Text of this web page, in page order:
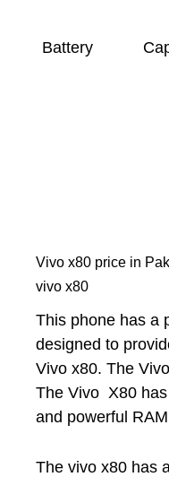
Battery
Vivo x80 price in
vivo x80
This phone has a
designed to
Vivo x80. The
The Vivo X80
and powerful
The vivo x80 has